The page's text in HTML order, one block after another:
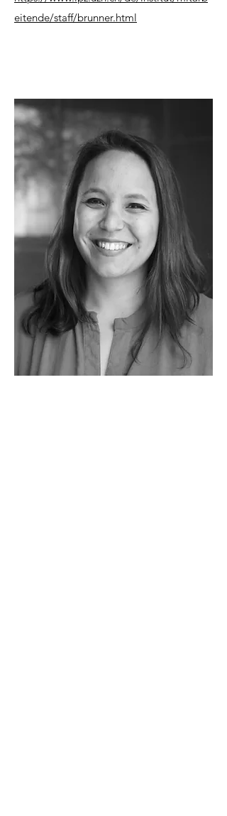
eitende/staff/brunner.html